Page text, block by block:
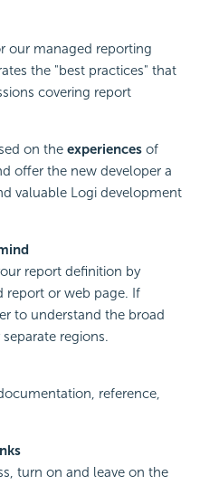
our managed reporting
the "best practices" that
covering report
on the experiences of
offer the new developer a
valuable Logi development
report definition by
report or web page. If
to understand the broad
regions.
reference,
turn on and leave on the